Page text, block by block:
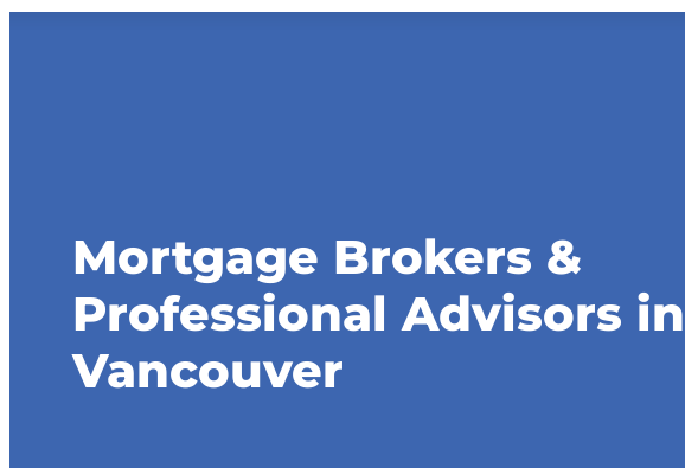
Mortgage Brokers &
Professional Advisors in
Vancouver